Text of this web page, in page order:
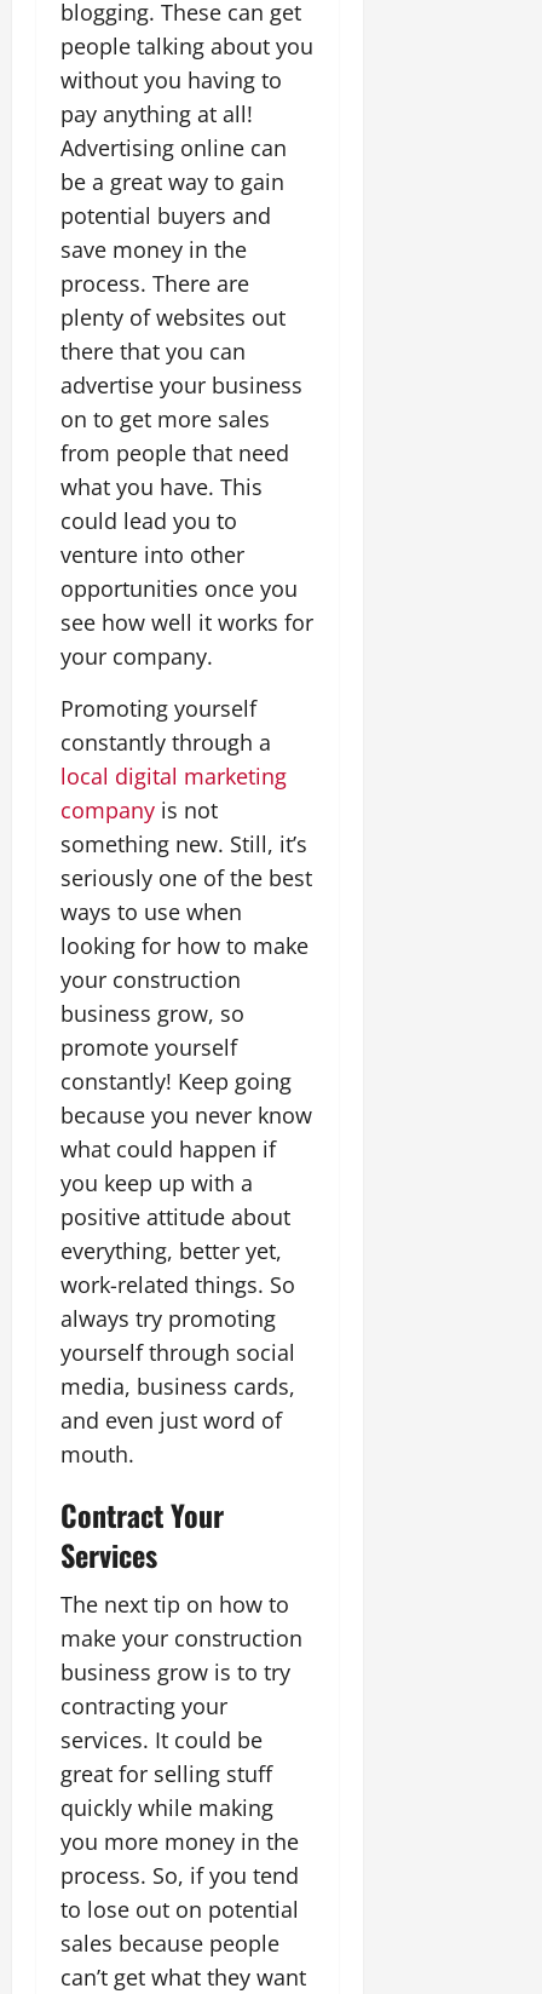
blogging. These can get
people talking about you
without you having to
pay anything at all!
Advertising online can
be a great way to gain
potential buyers and
save money in the
process. There are
plenty of websites out
there that you can
advertise your business
on to get more sales
from people that need
what you have. This
could lead you to
venture into other
opportunities once you
see how well it works for
your company.
Promoting yourself
constantly through a
local digital marketing
company is not
something new. Still, it’s
seriously one of the best
ways to use when
looking for how to make
your construction
business grow, so
promote yourself
constantly! Keep going
because you never know
what could happen if
you keep up with a
positive attitude about
everything, better yet,
work-related things. So
always try promoting
yourself through social
media, business cards,
and even just word of
mouth.
Contract Your
Services
The next tip on how to
make your construction
business grow is to try
contracting your
services. It could be
great for selling stuff
quickly while making
you more money in the
process. So, if you tend
to lose out on potential
sales because people
can’t get what they want